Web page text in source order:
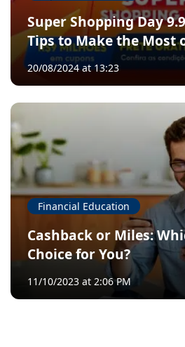
Super Shopping Day
Tips to Make the Most
20/08/2024 at 13:23
Financial Education
Cashback or Miles:
Choice for You?
11/10/2023 at 2:06 PM